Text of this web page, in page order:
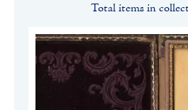
Total items in